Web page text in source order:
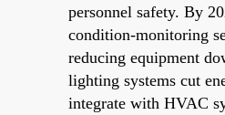
personnel safety. By
condition-monitoring
reducing equipment
lighting systems cut
integrate with HVAC